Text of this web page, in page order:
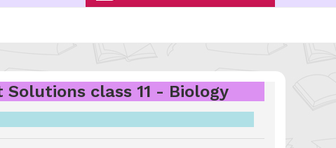
class 11 - Biology